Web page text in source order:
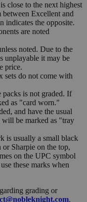
close to the next highest
Excellent and
the opposite.
are noted
noted. Due to the
unplayable it may be
price.
sets do not come with
is not graded. If
as "card worn."
and have the usual
be marked as "tray
is usually a small black
Sharpie on the top,
on the UPC symbol
these marks when
grading or
.